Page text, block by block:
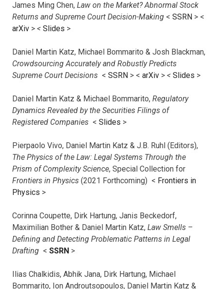
James Ming Chen, Law on the Market? Abnormal Stock
Returns and Supreme Court Decision-Making < SSRN > <
arXiv > < Slides >
Daniel Martin Katz, Michael Bommarito & Josh Blackman,
Crowdsourcing Accurately and Robustly Predicts
Supreme Court Decisions < SSRN > < arXiv > < Slides >
Daniel Martin Katz & Michael Bommarito, Regulatory
Dynamics Revealed by the Securities Filings of
Registered Companies < Slides >
Pierpaolo Vivo, Daniel Martin Katz & J.B. Ruhl (Editors),
The Physics of the Law: Legal Systems Through the
Prism of Complexity Science, Special Collection for
Frontiers in Physics (2021 Forthcoming) < Frontiers in
Physics >
Corinna Coupette, Dirk Hartung, Janis Beckedorf,
Maximilian Bother & Daniel Martin Katz, Law Smells –
Defining and Detecting Problematic Patterns in Legal
Drafting < SSRN >
Ilias Chalkidis, Abhik Jana, Dirk Hartung, Michael
Bommarito, Ion Androutsopoulos, Daniel Martin Katz &